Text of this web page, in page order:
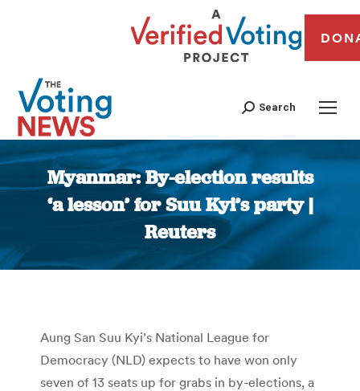
Search
Myanmar: By-election results
‘a lesson’ for Suu Kyi’s party |
Reuters
You are here:
Aung San Suu Kyi’s National League for
Democracy (NLD) expects to have won only
seven of 13 seats up for grabs in by-elections, a